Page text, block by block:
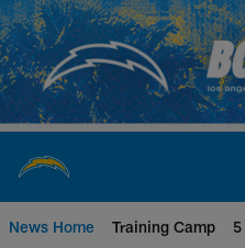
Skip
to
main
content
News Home Training Camp